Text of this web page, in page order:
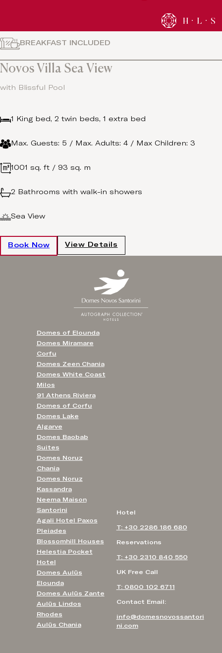
BREAKFAST INCLUDED
Novos Villa Sea View
with Blissful Pool
1 King bed, 2 twin beds, 1 extra bed
Max. Guests: 5 / Max. Adults: 4 / Max Children: 3
1001 sq. ft / 93 sq. m
2 Bathrooms with walk-in showers
Sea View
Book Now View Details
Hotel
T: +30 2286 186 680
Reservations
T: +30 2310 840 550
UK Free Call
T: 0800 102 6711
Contact Email:
info@domesnovossantori
ni.com
Domes of Elounda
Domes Miramare
Corfu
Domes Zeen Chania
Domes White Coast
Milos
91 Athens Riviera
Domes of Corfu
Domes Lake
Algarve
Domes Baobab
Suites
Domes Noruz
Chania
Domes Noruz
Kassandra
Neema Maison
Santorini
Agali Hotel Paxos
Pleiades
Blossomhill Houses
Helestia Pocket
Hotel
Domes Aulūs
Elounda
Domes Aulūs Zante
Aulūs Lindos
Rhodes
Aulūs Chania